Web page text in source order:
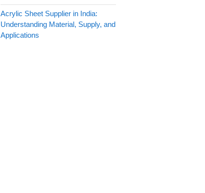
Acrylic Sheet Supplier in India:
Understanding Material, Supply, and
Applications